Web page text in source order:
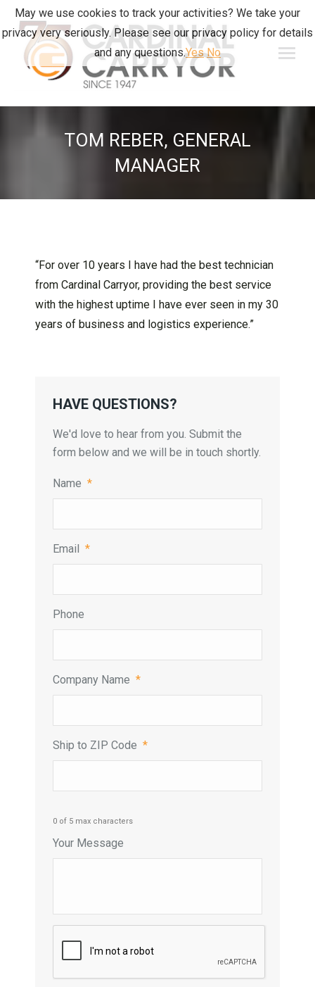
TOM REBER, GENERAL
MANAGER
“For over 10 years I have had the best technician
from Cardinal Carryor, providing the best service
with the highest uptime I have ever seen in my 30
years of business and logistics experience.”
HAVE QUESTIONS?
We'd love to hear from you. Submit the
form below and we will be in touch shortly.
Name *
Email *
Phone
Company Name *
Ship to ZIP Code *
0 of 5 max characters
Your Message
May we use cookies to track your activities? We take your
privacy very seriously. Please see our privacy policy for details
and any questions.Yes No